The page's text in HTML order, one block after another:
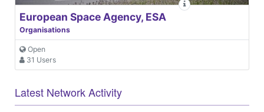
European Space Agency, ESA
Organisations
Open
31 Users
Latest Network Activity